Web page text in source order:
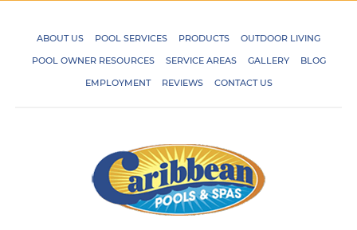
ABOUT US POOL SERVICES PRODUCTS
OUTDOOR LIVING
POOL OWNER RESOURCES
SERVICE AREAS GALLERY
BLOG
EMPLOYMENT
REVIEWS CONTACT US